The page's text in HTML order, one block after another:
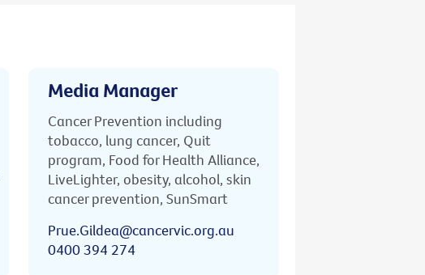
Media Manager
Cancer Prevention including
tobacco, lung cancer, Quit
program, Food for Health Alliance,
LiveLighter, obesity, alcohol, skin
cancer prevention, SunSmart
Prue.Gildea@cancervic.org.au
0400 394 274